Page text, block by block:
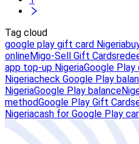
Tag cloud
google play gift card Nigeria
onlineMigo-Sell Gift Cards
app top-up NigeriaGoogle
Nigeriacheck Google Play
NigeriaGoogle Play balance
methodGoogle Play Gift Card
Nigeriacash for Google Play